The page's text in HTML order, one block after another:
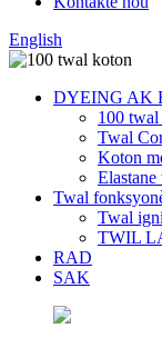
English
DYEING AK
100
Twal
Koton
Elastane
Twal
Twal
TWIL
RAD
SAK